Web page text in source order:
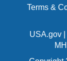
Terms &
USA.gov|